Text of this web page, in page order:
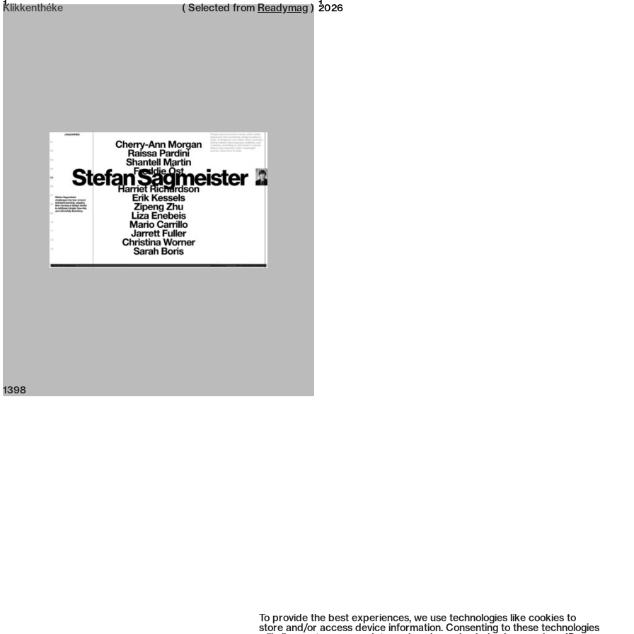
To provide the best experiences, we use technologies like cookies to
store and/or access device information. Consenting to these technologies
Neue web design catalogue 2026
Klikkenthéke 2026
1 1
( Selected from Readymag )
1398